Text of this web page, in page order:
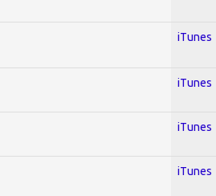
iTunes
iTunes
iTunes
iTunes